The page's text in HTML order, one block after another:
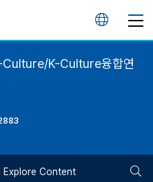
언
어
버
K-Culture융합연
Explore Content